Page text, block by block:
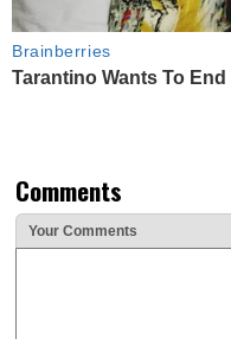
Brainberries
Tarantino Wants To
Comments
Your Comments